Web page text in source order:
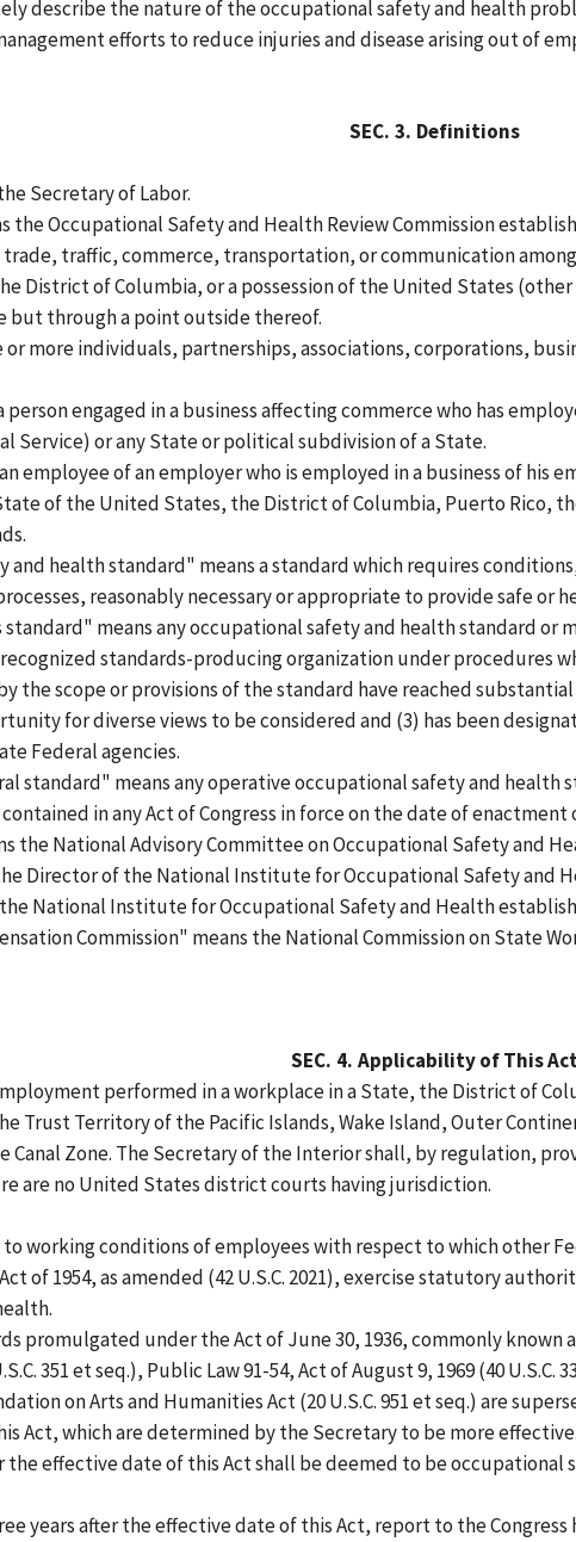
describe the nature of the occupational safety and health
efforts to reduce injuries and disease arising out of
SEC. 3. Definitions
Secretary of Labor.
the Occupational Safety and Health Review Commission
traffic, commerce, transportation, or communication
District of Columbia, or a possession of the United States
but through a point outside thereof.
more individuals, partnerships, associations, corporations,
engaged in a business affecting commerce who has
Service) or any State or political subdivision of a State.
employee of an employer who is employed in a business of his
of the United States, the District of Columbia, Puerto Rico,
health standard" means a standard which requires
reasonably necessary or appropriate to provide safe
means any occupational safety and health standard or
standards-producing organization under procedures
the scope or provisions of the standard have reached
for diverse views to be considered and (3) has been
Federal agencies.
standard" means any operative occupational safety and health
in any Act of Congress in force on the date of enactment
the National Advisory Committee on Occupational Safety and
Director of the National Institute for Occupational Safety and
National Institute for Occupational Safety and Health
Commission" means the National Commission on State
SEC. 4. Applicability of This
performed in a workplace in a State, the District of
Trust Territory of the Pacific Islands, Wake Island, Outer
Canal Zone. The Secretary of the Interior shall, by regulation,
are no United States district courts having jurisdiction.
working conditions of employees with respect to which other
of 1954, as amended (42 U.S.C. 2021), exercise statutory
promulgated under the Act of June 30, 1936, commonly known
351 et seq.), Public Law 91-54, Act of August 9, 1969 (40 U.S.C.
on Arts and Humanities Act (20 U.S.C. 951 et seq.) are
Act, which are determined by the Secretary to be more
the effective date of this Act shall be deemed to be
years after the effective date of this Act, report to the